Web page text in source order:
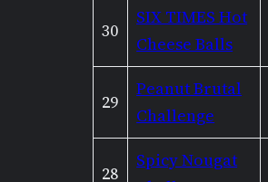
30
SIX TIMES Hot
Cheese Balls
29
Peanut Brutal
Challenge
28
Spicy Nougat